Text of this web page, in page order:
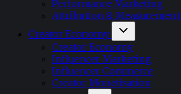
Performance Marketing
Attribution & Measurement
Creator Economy
Creator Economy
Influencer Marketing
Influencer Commerce
Creator Monetisation